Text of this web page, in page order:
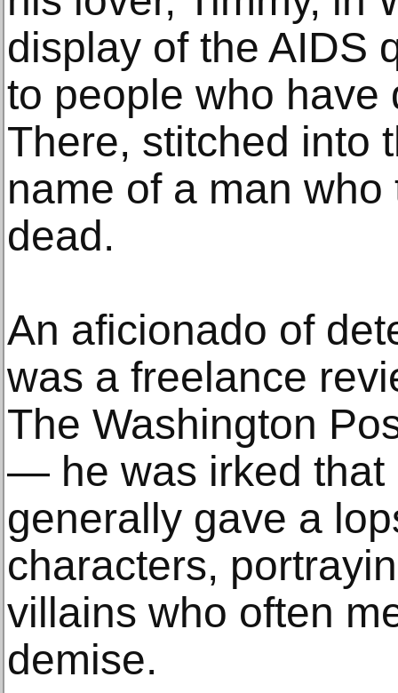
display of the AIDS
to people who have
There, stitched into
name of a man
dead.
An aficionado of
was a freelance
The Washington
— he was irked that
generally gave a
characters,
villains who often
demise.